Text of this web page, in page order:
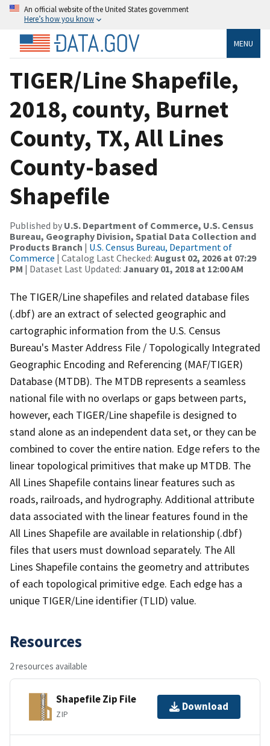
An official website of the United States government
Here’s how you know
MENU
TIGER/Line Shapefile,
2018, county, Burnet
County, TX, All Lines
County-based
Shapefile
Published by U.S. Department of Commerce, U.S. Census
Bureau, Geography Division, Spatial Data Collection and
Products Branch | U.S. Census Bureau, Department of
Commerce | Catalog Last Checked: August 02, 2026 at 07:29
PM | Dataset Last Updated: January 01, 2018 at 12:00 AM
The TIGER/Line shapefiles and related database files
(.dbf) are an extract of selected geographic and
cartographic information from the U.S. Census
Bureau's Master Address File / Topologically Integrated
Geographic Encoding and Referencing (MAF/TIGER)
Database (MTDB). The MTDB represents a seamless
national file with no overlaps or gaps between parts,
however, each TIGER/Line shapefile is designed to
stand alone as an independent data set, or they can be
combined to cover the entire nation. Edge refers to the
linear topological primitives that make up MTDB. The
All Lines Shapefile contains linear features such as
roads, railroads, and hydrography. Additional attribute
data associated with the linear features found in the
All Lines Shapefile are available in relationship (.dbf)
files that users must download separately. The All
Lines Shapefile contains the geometry and attributes
of each topological primitive edge. Each edge has a
unique TIGER/Line identifier (TLID) value.
Resources
2 resources available
Shapefile Zip File
ZIP
Download